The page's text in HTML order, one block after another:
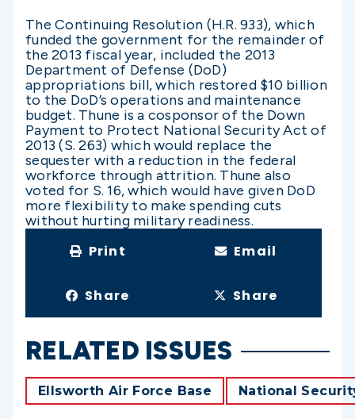
The Continuing Resolution (H.R. 933), which
funded the government for the remainder of
the 2013 fiscal year, included the 2013
Department of Defense (DoD)
appropriations bill, which restored $10 billion
to the DoD’s operations and maintenance
budget. Thune is a cosponsor of the Down
Payment to Protect National Security Act of
2013 (S. 263) which would replace the
sequester with a reduction in the federal
workforce through attrition. Thune also
voted for S. 16, which would have given DoD
more flexibility to make spending cuts
without hurting military readiness.
Print Email
Share Share
RELATED ISSUES
Ellsworth Air Force Base National